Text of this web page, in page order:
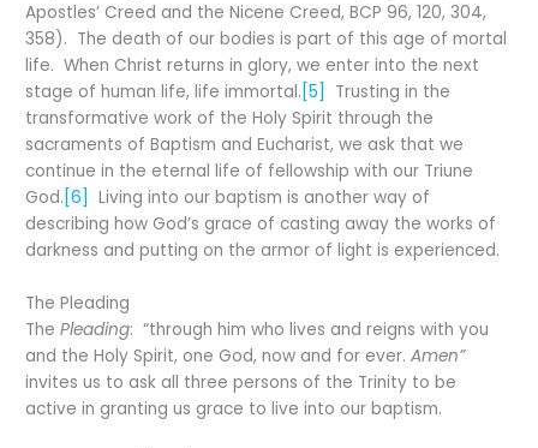
Apostles’ Creed and the Nicene Creed, BCP 96, 120, 304,
358). The death of our bodies is part of this age of mortal
life. When Christ returns in glory, we enter into the next
stage of human life, life immortal. [5]
Trusting in the
transformative work of the Holy Spirit through the
sacraments of Baptism and Eucharist, we ask that we
continue in the eternal life of fellowship with our Triune
God. [6]
Living into our baptism is another way of
describing how God’s grace of casting away the works of
darkness and putting on the armor of light is experienced.
The Pleading
ThePleading: “through him who lives and reigns with you
and the Holy Spirit, one God, now and for ever.Amen”
invites us to ask all three persons of the Trinity to be
active in granting us grace to live into our baptism.